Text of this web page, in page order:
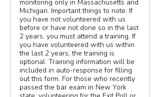
monitoring only in Massachusetts and
Michigan. Important things to note: If
you have not volunteered with us
before or have not done so in the last
2 years, you must attend a training. If
you have volunteered with us within
the last 2 years, the training is
optional. Training information will be
included in auto-response for filling
out this form. For those who recently
passed the bar exam in New York